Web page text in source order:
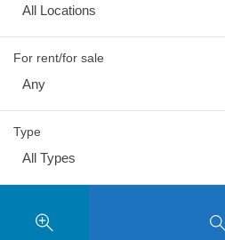
All Locations
For rent/for sale
Any
Type
All Types